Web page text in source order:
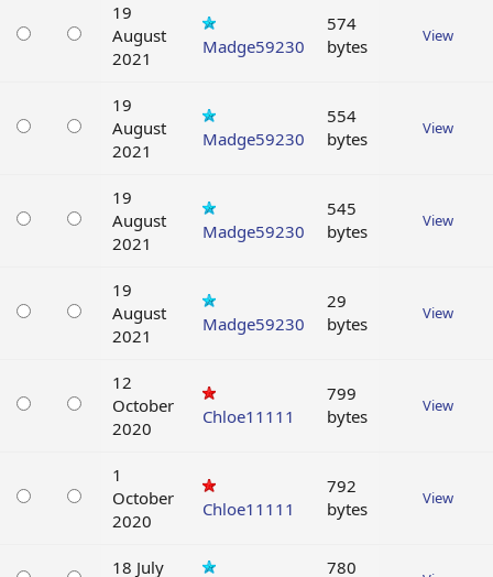
19
August
2021
Madge59230
574
bytes
View
19
August
2021
Madge59230
554
bytes
View
19
August
2021
Madge59230
545
bytes
View
19
August
2021
Madge59230
29
bytes
View
12
October
2020
Chloe11111
799
bytes
View
1
October
2020
Chloe11111
792
bytes
View
18 July 780